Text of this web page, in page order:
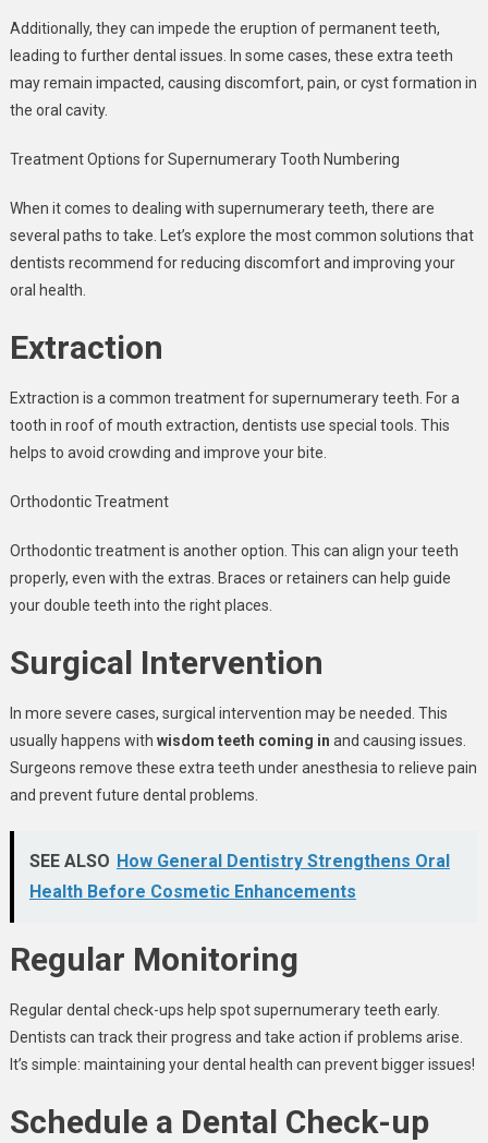
Additionally, they can impede the eruption of permanent teeth,
leading to further dental issues. In some cases, these extra teeth
may remain impacted, causing discomfort, pain, or cyst formation in
the oral cavity.
Treatment Options for Supernumerary Tooth Numbering
When it comes to dealing with supernumerary teeth, there are
several paths to take. Let’s explore the most common solutions that
dentists recommend for reducing discomfort and improving your
oral health.
Extraction
Extraction is a common treatment for supernumerary teeth. For a
tooth in roof of mouth extraction, dentists use special tools. This
helps to avoid crowding and improve your bite.
Orthodontic Treatment
Orthodontic treatment is another option. This can align your teeth
properly, even with the extras. Braces or retainers can help guide
your double teeth into the right places.
Surgical Intervention
In more severe cases, surgical intervention may be needed. This
usually happens with wisdom teeth coming in and causing issues.
Surgeons remove these extra teeth under anesthesia to relieve pain
and prevent future dental problems.
SEE ALSO How General Dentistry Strengthens Oral
Health Before Cosmetic Enhancements
Regular Monitoring
Regular dental check-ups help spot supernumerary teeth early.
Dentists can track their progress and take action if problems arise.
It’s simple: maintaining your dental health can prevent bigger issues!
Schedule a Dental Check-up